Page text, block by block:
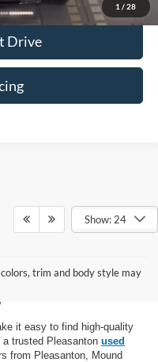
1 / 28
Drive
Show: 24
trim and body style may
in
it easy to find high-quality
trusted Pleasanton used
from Pleasanton, Mound